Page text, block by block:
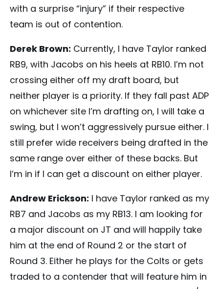
with a surprise “injury” if their respective
team is out of contention.
Derek Brown: Currently, I have Taylor ranked
RB9, with Jacobs on his heels at RB10. I’m not
crossing either off my draft board, but
neither player is a priority. If they fall past ADP
on whichever site I’m drafting on, I will take a
swing, but I won’t aggressively pursue either. I
still prefer wide receivers being drafted in the
same range over either of these backs. But
I’m in if I can get a discount on either player.
Andrew Erickson: I have Taylor ranked as my
RB7 and Jacobs as my RB13. I am looking for
a major discount on JT and will happily take
him at the end of Round 2 or the start of
Round 3. Either he plays for the Colts or gets
traded to a contender that will feature him in